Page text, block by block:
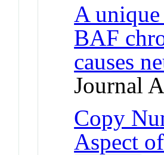
A
BAF
causes
Journal
Copy
Aspect